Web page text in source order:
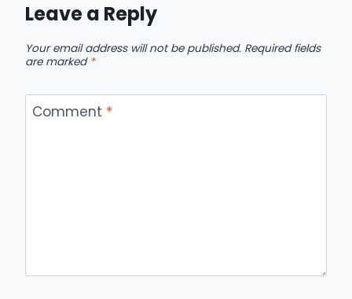
Leave a Reply
Your email address will not be published. Required fields
are marked *
Comment *